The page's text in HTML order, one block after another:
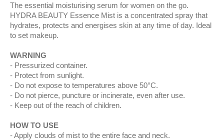
The essential moisturising serum for women on the go.
HYDRA BEAUTY Essence Mist is a concentrated spray that
hydrates, protects and energises skin at any time of day. Ideal
to set makeup.
WARNING
Pressurized container.
Protect from sunlight.
Do not expose to temperatures above 50°C.
Do not pierce, puncture or incinerate, even after use.
Keep out of the reach of children.
HOW TO USE
Apply clouds of mist to the entire face and neck.